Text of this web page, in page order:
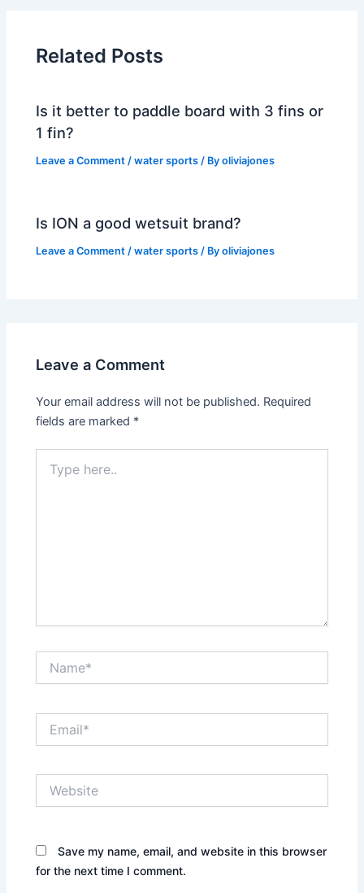
Related Posts
Is it better to paddle board with 3 fins or
1 fin?
Leave a Comment /water sports / Byoliviajones
Is ION a good wetsuit brand?
Leave a Comment /water sports / Byoliviajones
Leave a Comment
Your email address will not be published. Required
fields are marked *
here..
Save my name, email, and website in this browser
for the next time I comment.